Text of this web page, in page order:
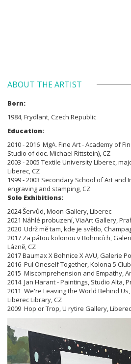
ABOUT THE ARTIST
Born:
1984, Frydlant, Czech Republic
Education:
2010 - 2016 MgA. Fine Art - Academy of
Studio of doc. Michael Rittstein), CZ
2003 - 2005 Textile University Liberec,
Liberec, CZ
1999 - 2003 Secondary School of Art and
engraving and stamping, CZ
Solo Exhibitions:
2024 Šervůd, Moon Gallery, Liberec
2021 Náhlé probuzení, ViaArt Gallery,
2020 Udrž mě tam, kde je světlo,
2017 Za pátou kolonou v Bohnicích,
Lázně, CZ
2017 Baumax X Bohnice X AVU, Galerie
2016 Pul Oneself Together, Kolona 5
2015 Miscomprehension and Empathy,
2014 Jan Harant - Paintings, Studio Alta,
2011 We're Leaving the World Behind
Liberec Library, CZ
2009 Hop or Trop, U rytire Gallery,